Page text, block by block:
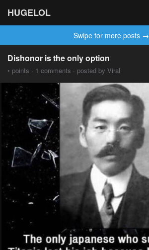
HUGELOL
Swipe for more posts →
Dishonor is the only option
• points · 1 comments · posted by Viral